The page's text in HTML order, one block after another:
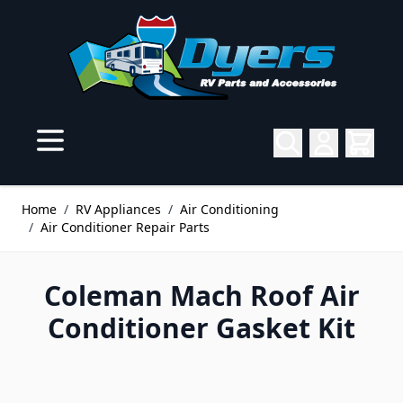
Home / RV Appliances / Air Conditioning
/ Air Conditioner Repair Parts
Coleman Mach Roof Air
Conditioner Gasket Kit